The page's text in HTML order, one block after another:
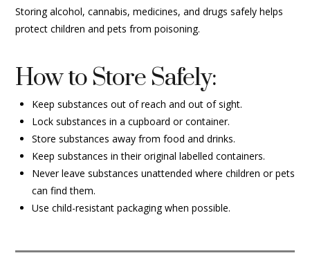
Storing alcohol, cannabis, medicines, and drugs safely helps
protect children and pets from poisoning.
How to Store Safely:
Keep substances out of reach and out of sight.
Lock substances in a cupboard or container.
Store substances away from food and drinks.
Keep substances in their original labelled containers.
Never leave substances unattended where children or pets
can find them.
Use child-resistant packaging when possible.